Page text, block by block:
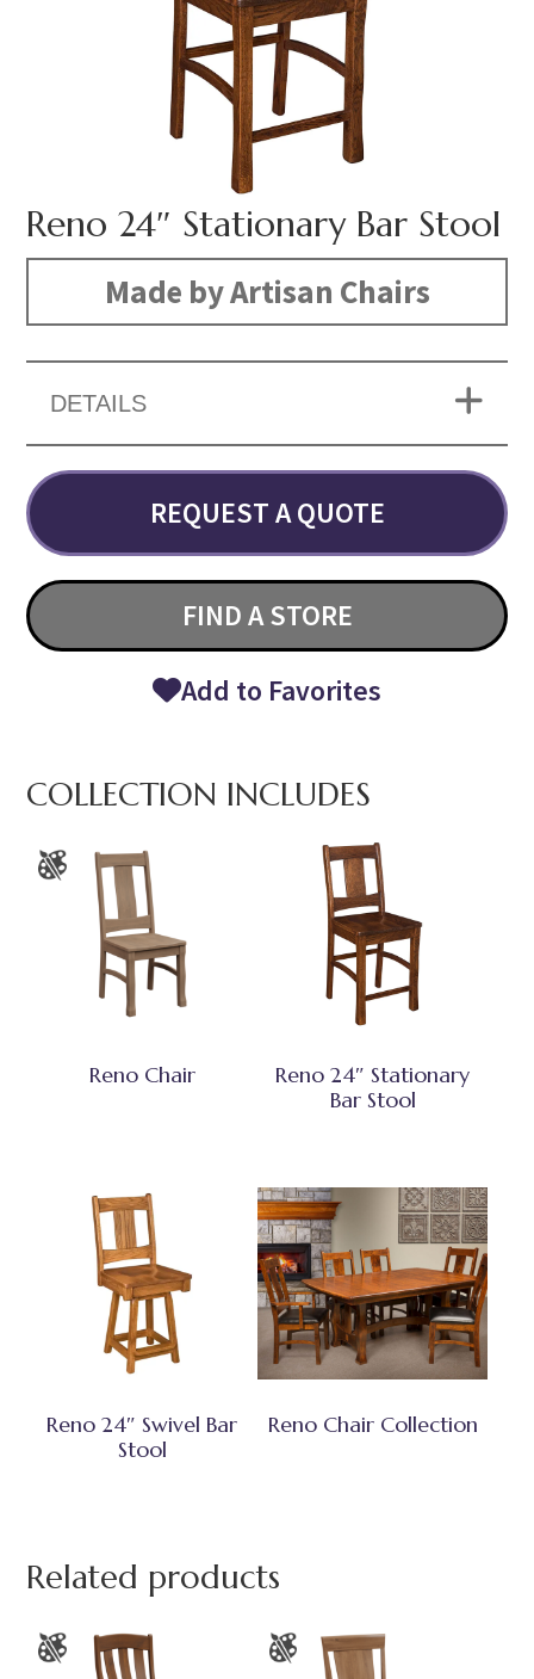
Reno 24″ Stationary Bar Stool
Made by Artisan Chairs
DETAILS
REQUEST A QUOTE
FIND A STORE
Add to Favorites
COLLECTION INCLUDES
Reno Chair
Reno 24″ Stationary
Bar Stool
Reno 24″ Swivel Bar
Stool
Reno Chair Collection
Related products